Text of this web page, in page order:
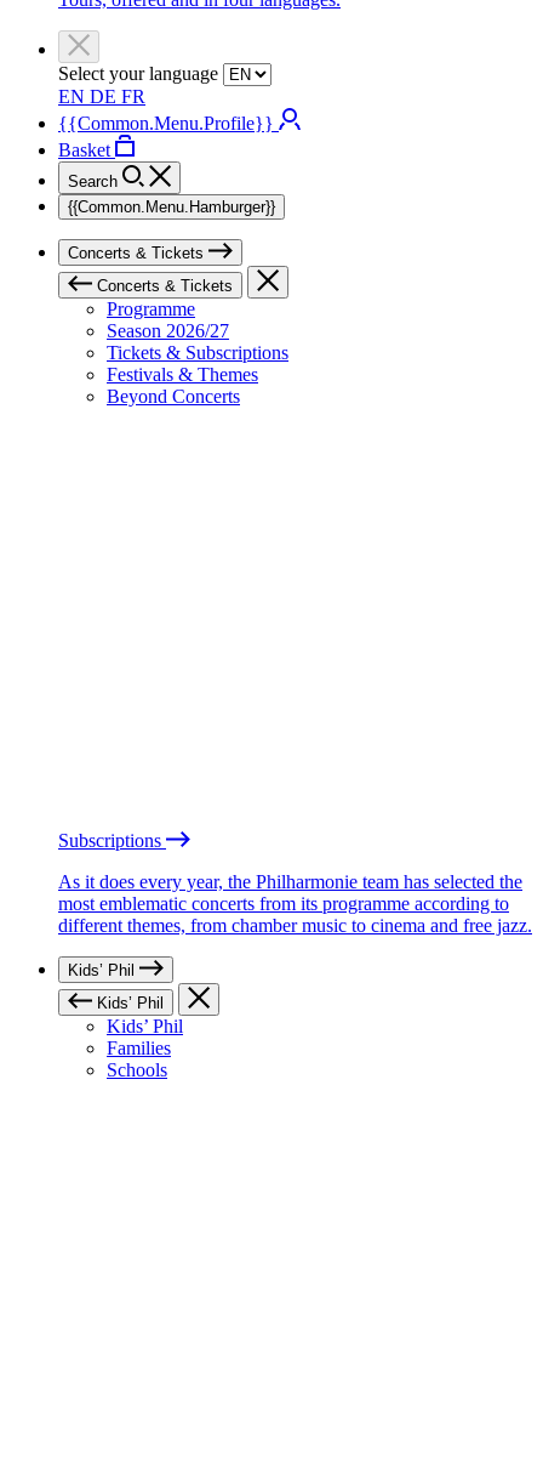
Select your language
EN DE FR
{{Common.Menu.Profile}}
Basket
Search
{{Common.Menu.Hamburger}}
Concerts & Tickets
Concerts & Tickets
Programme
Season 2026/27
Tickets & Subscriptions
Festivals & Themes
Beyond Concerts
Subscriptions
As it does every year, the Philharmonie team has selected the
most emblematic concerts from its programme according to
different themes, from chamber music to cinema and free jazz.
Kids’ Phil
Kids’ Phil
Kids’ Phil
Families
Schools